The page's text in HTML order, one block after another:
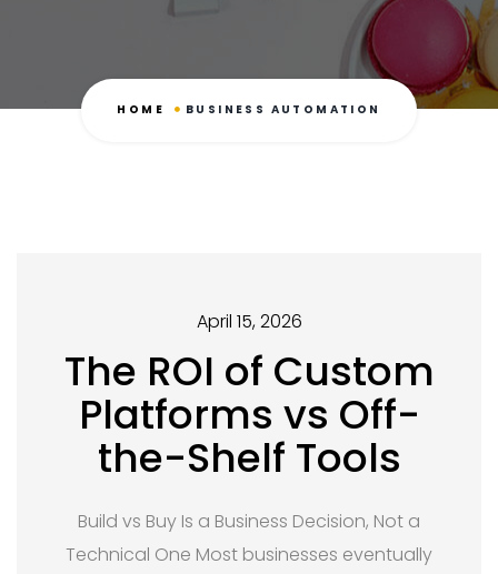
HOME BUSINESS AUTOMATION
April 15, 2026
The ROI of Custom
Platforms vs Off-
the-Shelf Tools
Build vs Buy Is a Business Decision, Not a
Technical One Most businesses eventually